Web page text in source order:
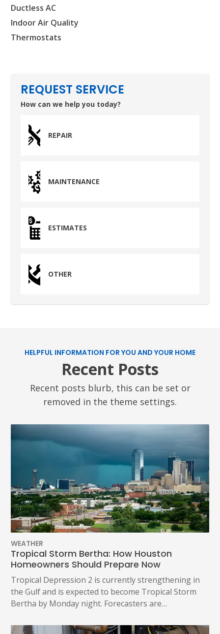
Ductless AC
Indoor Air Quality
Thermostats
REQUEST SERVICE
How can we help you today?
REPAIR
MAINTENANCE
ESTIMATES
OTHER
HELPFUL INFORMATION FOR YOU AND YOUR HOME
Recent Posts
Recent posts blurb, this can be set or
removed in the theme settings.
WEATHER
Tropical Storm Bertha: How Houston
Homeowners Should Prepare Now
Tropical Depression 2 is currently strengthening in
the Gulf and is expected to become Tropical Storm
Bertha by Monday night. Forecasters are…
HOUSTON, TX
2114 Lou Ellen Ln
Houston, TX 77018
KATY, TX
1402 Vander Wilt Ln
WOODLANDS, TX
HUMBLE, TX
1710 1st Street East
PASADENA, TX
2915 Preston Ave.